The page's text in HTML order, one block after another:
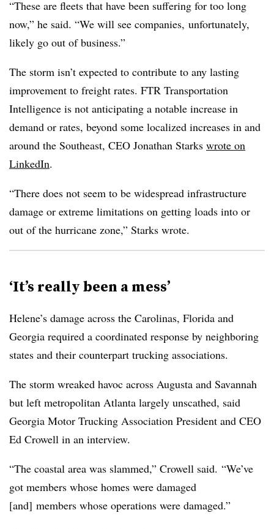
“These are fleets that have been suffering for too long
now,” he said. “We will see companies, unfortunately,
likely go out of business.”
The storm isn’t expected to contribute to any lasting
improvement to freight rates. FTR Transportation
Intelligence is not anticipating a notable increase in
demand or rates, beyond some localized increases in and
around the Southeast, CEO Jonathan Starks wrote on
LinkedIn.
“There does not seem to be widespread infrastructure
damage or extreme limitations on getting loads into or
out of the hurricane zone,” Starks wrote.
‘It’s really been a mess’
Helene’s damage across the Carolinas, Florida and
Georgia required a coordinated response by neighboring
states and their counterpart trucking associations.
The storm wreaked havoc across Augusta and Savannah
but left metropolitan Atlanta largely unscathed, said
Georgia Motor Trucking Association President and CEO
Ed Crowell in an interview.
“The coastal area was slammed,” Crowell said. “We’ve
got members whose homes were damaged
[and] members whose operations were damaged.”